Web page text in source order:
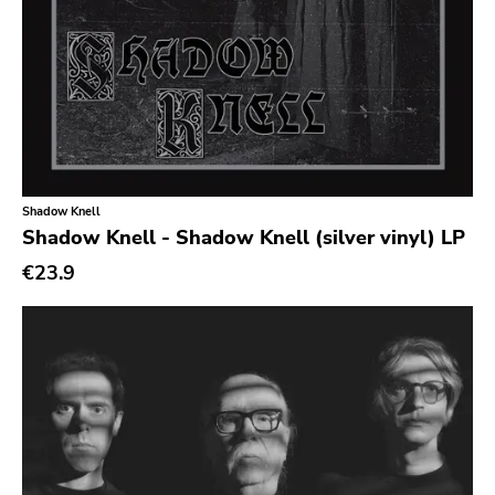
New Red Archives
Joyful Noise
Council
Touch And Go
Dirtnap
Coalition
Hawthorne Street
Blood Of Young
Topshelf
Robotic Empire
Shadow Knell
Shadow Knell - Shadow Knell (silver vinyl) LP
€23.9